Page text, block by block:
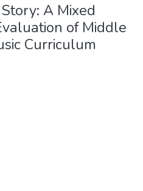
A Mixed
of Middle
Curriculum